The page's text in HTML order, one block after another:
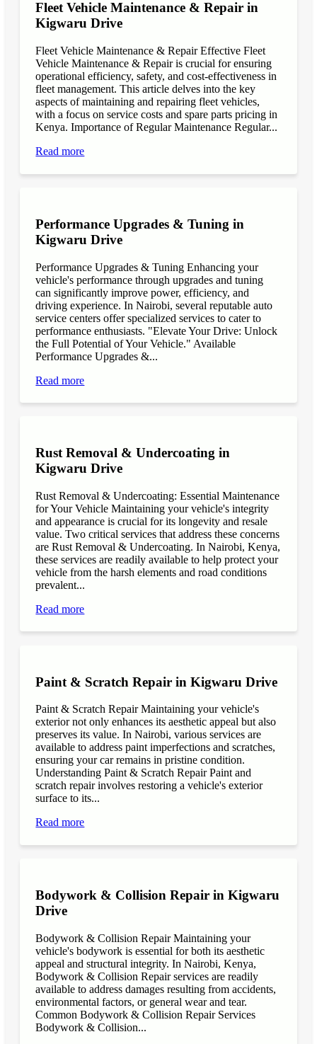
Fleet Vehicle Maintenance & Repair in
Kigwaru Drive
Fleet Vehicle Maintenance & Repair Effective Fleet
Vehicle Maintenance & Repair is crucial for ensuring
operational efficiency, safety, and cost-effectiveness in
fleet management. This article delves into the key
aspects of maintaining and repairing fleet vehicles,
with a focus on service costs and spare parts pricing in
Kenya. Importance of Regular Maintenance Regular...
Read more
Performance Upgrades & Tuning in
Kigwaru Drive
Performance Upgrades & Tuning Enhancing your
vehicle's performance through upgrades and tuning
can significantly improve power, efficiency, and
driving experience. In Nairobi, several reputable auto
service centers offer specialized services to cater to
performance enthusiasts. "Elevate Your Drive: Unlock
the Full Potential of Your Vehicle." Available
Performance Upgrades &...
Read more
Rust Removal & Undercoating in
Kigwaru Drive
Rust Removal & Undercoating: Essential Maintenance
for Your Vehicle Maintaining your vehicle's integrity
and appearance is crucial for its longevity and resale
value. Two critical services that address these concerns
are Rust Removal & Undercoating. In Nairobi, Kenya,
these services are readily available to help protect your
vehicle from the harsh elements and road conditions
prevalent...
Read more
Paint & Scratch Repair in Kigwaru Drive
Paint & Scratch Repair Maintaining your vehicle's
exterior not only enhances its aesthetic appeal but also
preserves its value. In Nairobi, various services are
available to address paint imperfections and scratches,
ensuring your car remains in pristine condition.
Understanding Paint & Scratch Repair Paint and
scratch repair involves restoring a vehicle's exterior
surface to its...
Read more
Bodywork & Collision Repair in Kigwaru
Drive
Bodywork & Collision Repair Maintaining your
vehicle's bodywork is essential for both its aesthetic
appeal and structural integrity. In Nairobi, Kenya,
Bodywork & Collision Repair services are readily
available to address damages resulting from accidents,
environmental factors, or general wear and tear.
Common Bodywork & Collision Repair Services
Bodywork & Collision...